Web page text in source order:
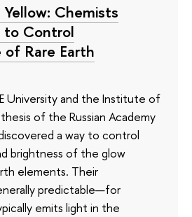
Chemists
to Control
of Rare Earth
University and the Institute of
of the Russian Academy
a way to control
brightness of the glow
elements. Their
predictable—for
emits light in the